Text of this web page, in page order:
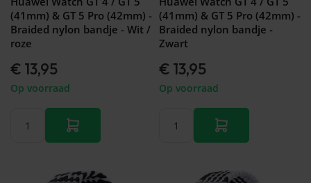
(41mm) & GT 5 Pro (42mm) -
Braided nylon bandje - Wit /
roze
€ 13,95
Op voorraad
(41mm) & GT 5 Pro (42mm) -
Braided nylon bandje -
Zwart
€ 13,95
Op voorraad